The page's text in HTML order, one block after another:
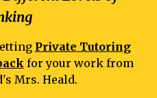
Private Tutoring
for your work from
Mrs. Heald.